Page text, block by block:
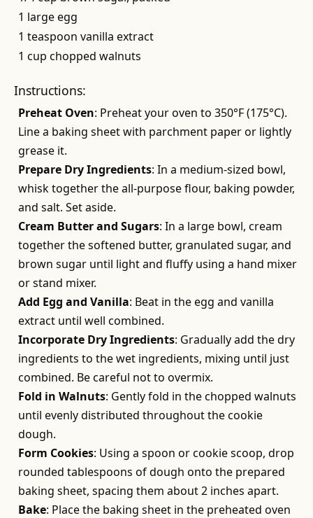
1 large egg
1 teaspoon vanilla extract
1 cup chopped walnuts
Instructions:
Preheat Oven: Preheat your oven to 350°F (175°C).
Line a baking sheet with parchment paper or lightly
grease it.
Prepare Dry Ingredients: In a medium-sized bowl,
whisk together the all-purpose flour, baking powder,
and salt. Set aside.
Cream Butter and Sugars: In a large bowl, cream
together the softened butter, granulated sugar, and
brown sugar until light and fluffy using a hand mixer
or stand mixer.
Add Egg and Vanilla: Beat in the egg and vanilla
extract until well combined.
Incorporate Dry Ingredients: Gradually add the dry
ingredients to the wet ingredients, mixing until just
combined. Be careful not to overmix.
Fold in Walnuts: Gently fold in the chopped walnuts
until evenly distributed throughout the cookie
dough.
Form Cookies: Using a spoon or cookie scoop, drop
rounded tablespoons of dough onto the prepared
baking sheet, spacing them about 2 inches apart.
Bake: Place the baking sheet in the preheated oven